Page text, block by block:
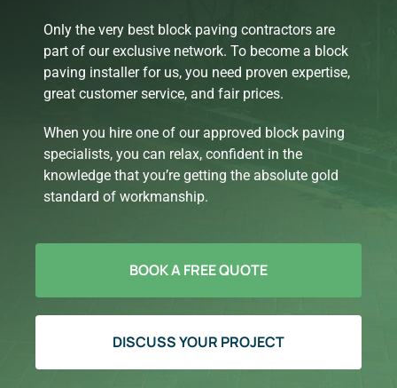
Only the very best block paving contractors are
part of our exclusive network. To become a block
paving installer for us, you need proven expertise,
great customer service, and fair prices.
When you hire one of our approved block paving
specialists, you can relax, confident in the
knowledge that you’re getting the absolute gold
standard of workmanship.
BOOK A FREE QUOTE
DISCUSS YOUR PROJECT